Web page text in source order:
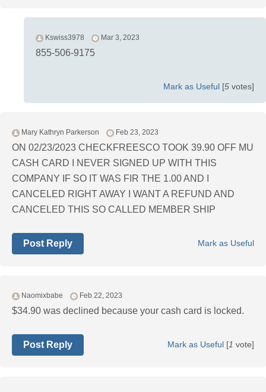
Kswiss3978 Mar 3, 2023
855-506-9175
Mark as Useful [5 votes]
Mary Kathryn Parkerson Feb 23, 2023
ON 02/23/2023 CHECKFREESCO TOOK 39.90 OFF MU
CASH CARD I NEVER SIGNED UP WITH THIS
COMPANY IF SO IT WAS FIR THE 1.00 AND I
CANCELED RIGHT AWAY I WANT A REFUND AND
CANCELED THIS SO CALLED MEMBER SHIP
Mark as Useful
Post Reply
Naomixbabe Feb 22, 2023
$34.90 was declined because your cash card is locked.
Mark as Useful [1 vote]
Post Reply